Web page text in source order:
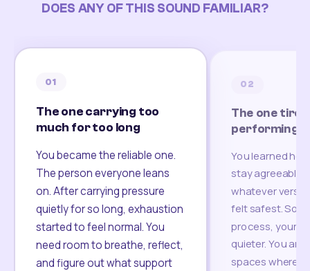
DOES ANY OF THIS SOUND FAMILIAR?
01
The one carrying too
much for too long
You became the reliable one.
The person everyone leans
on. After carrying pressure
quietly for so long, exhaustion
started to feel normal. You
need room to breathe, reflect,
and figure out what support
02
The one
performing
You learned
stay agreeable,
whatever
felt safest.
process, your
quieter. You are
spaces where